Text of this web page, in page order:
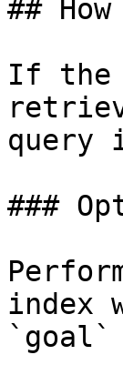
##
If the
query
###
index
`goal`